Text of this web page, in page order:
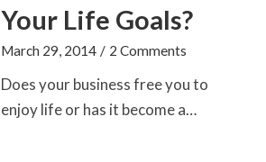
Your Life Goals?
March 29, 2014 / 2 Comments
Does your business free you to
enjoy life or has it become a…